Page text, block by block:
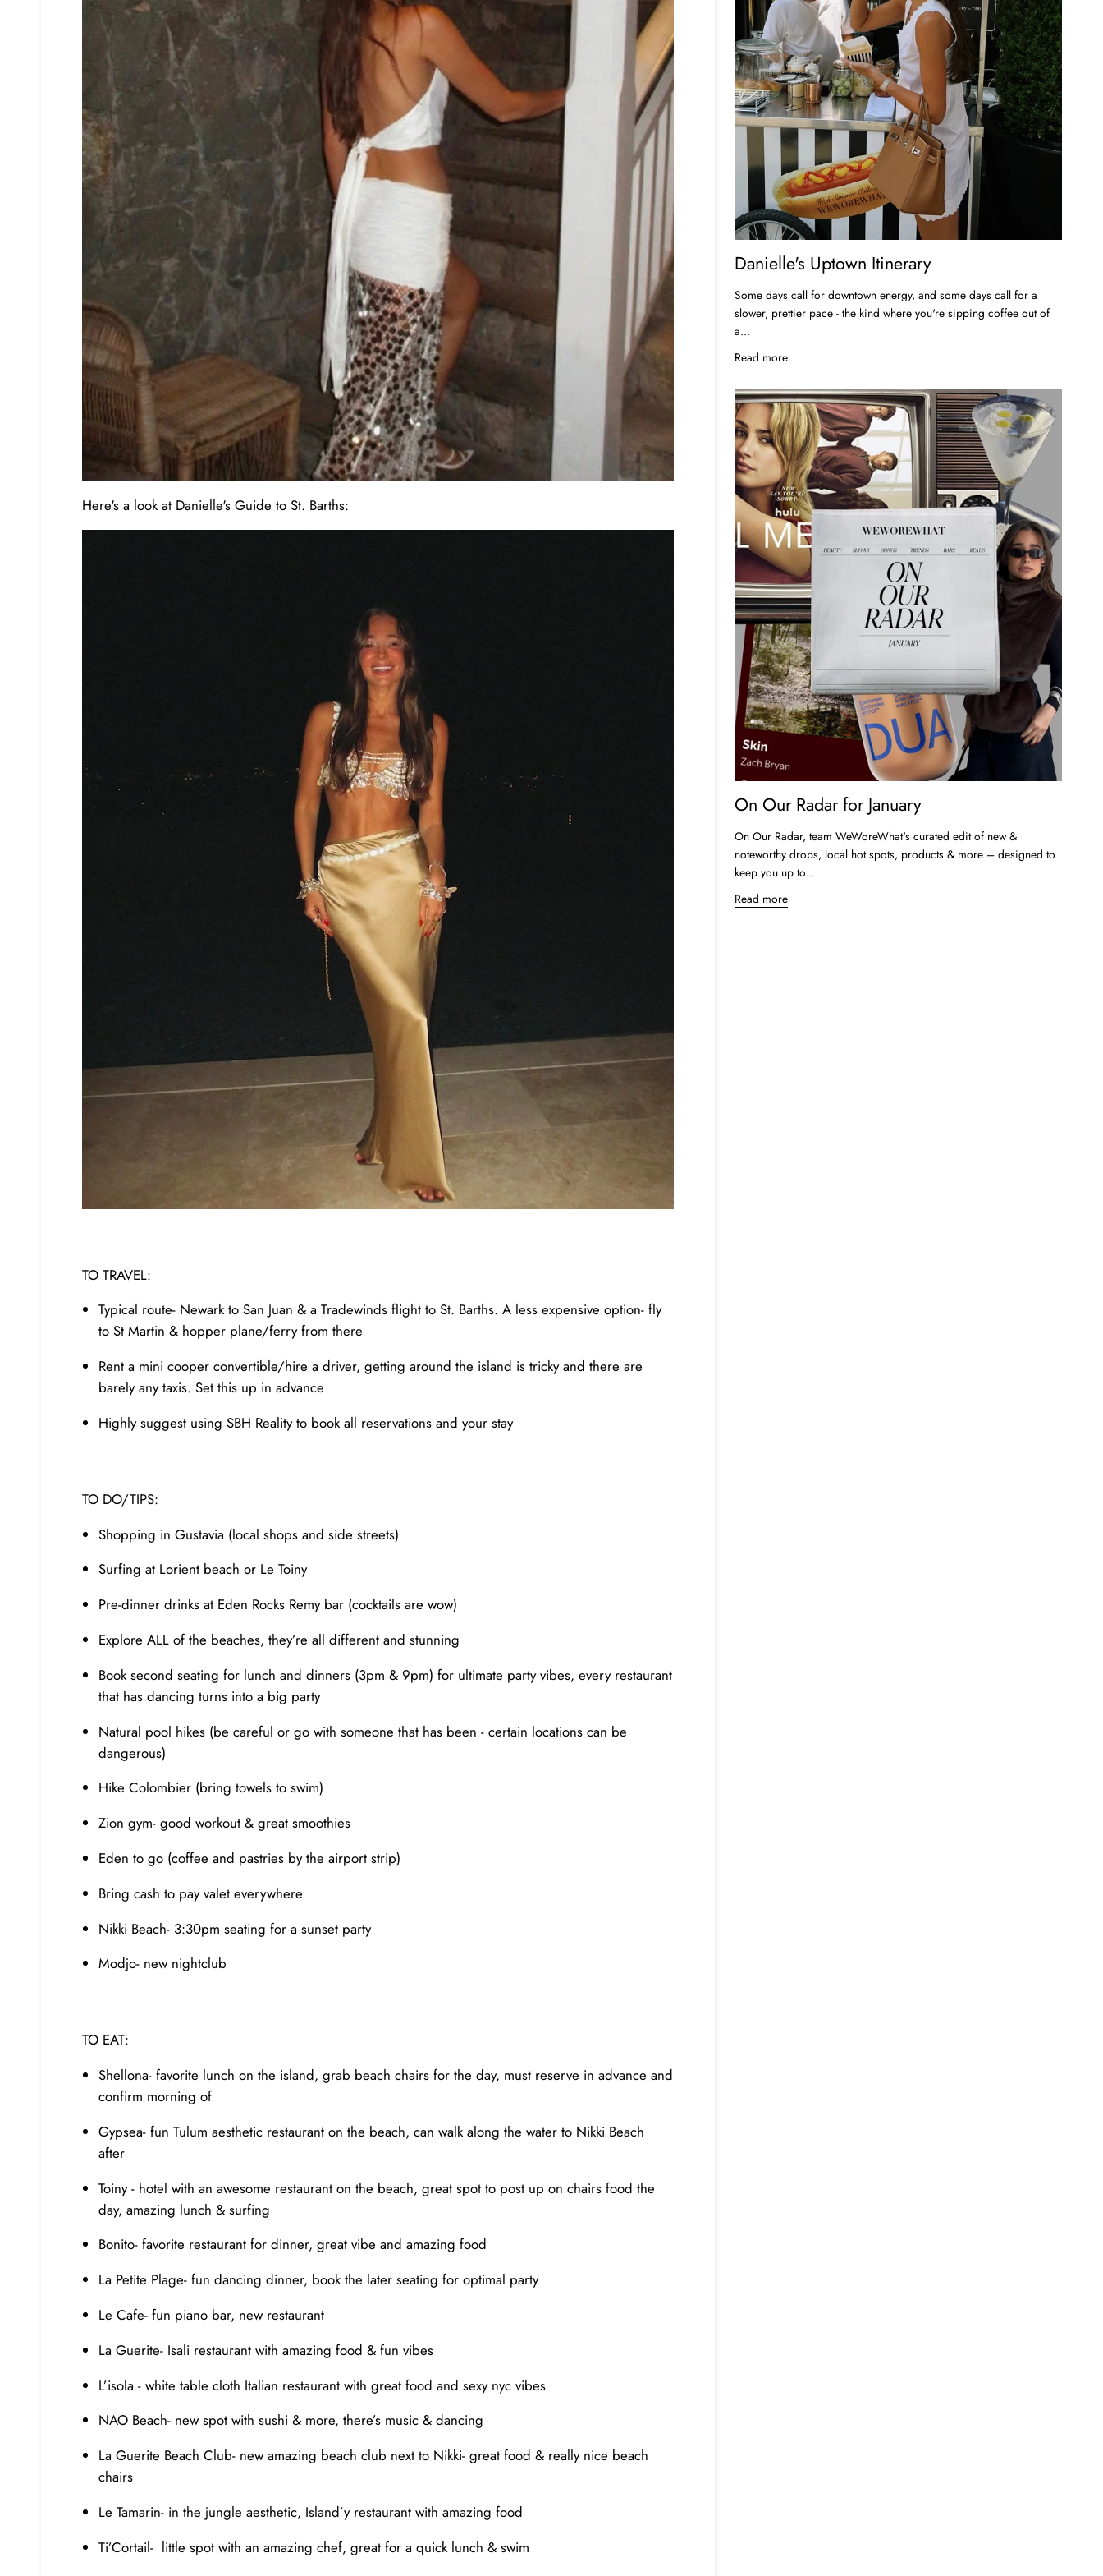
Here's a look at Danielle's Guide to St. Barths:
TO TRAVEL:
Typical route- Newark to San Juan & a Tradewinds flight to St. Barths. A less expensive option- fly
to St Martin & hopper plane/ferry from there
Rent a mini cooper convertible/hire a driver, getting around the island is tricky and there are
barely any taxis. Set this up in advance
Highly suggest using SBH Reality to book all reservations and your stay
TO DO/TIPS:
Shopping in Gustavia (local shops and side streets)
Surfing at Lorient beach or Le Toiny
Pre-dinner drinks at Eden Rocks Remy bar (cocktails are wow)
Explore ALL of the beaches, they’re all different and stunning
Book second seating for lunch and dinners (3pm & 9pm) for ultimate party vibes, every restaurant
that has dancing turns into a big party
Natural pool hikes (be careful or go with someone that has been - certain locations can be
dangerous)
Hike Colombier (bring towels to swim)
Zion gym- good workout & great smoothies
Eden to go (coffee and pastries by the airport strip)
Bring cash to pay valet everywhere
Nikki Beach- 3:30pm seating for a sunset party
Modjo- new nightclub
TO EAT:
Shellona- favorite lunch on the island, grab beach chairs for the day, must reserve in advance and
confirm morning of
Gypsea- fun Tulum aesthetic restaurant on the beach, can walk along the water to Nikki Beach
after
Toiny - hotel with an awesome restaurant on the beach, great spot to post up on chairs food the
day, amazing lunch & surfing
Bonito- favorite restaurant for dinner, great vibe and amazing food
La Petite Plage- fun dancing dinner, book the later seating for optimal party
Le Cafe- fun piano bar, new restaurant
La Guerite- Isali restaurant with amazing food & fun vibes
L’isola - white table cloth Italian restaurant with great food and sexy nyc vibes
NAO Beach- new spot with sushi & more, there’s music & dancing
La Guerite Beach Club- new amazing beach club next to Nikki- great food & really nice beach
chairs
Le Tamarin- in the jungle aesthetic, Island’y restaurant with amazing food
Ti’Cortail- little spot with an amazing chef, great for a quick lunch & swim
Danielle's Uptown Itinerary
Some days call for downtown energy, and some days call for a
slower, prettier pace - the kind where you're sipping coffee out of
a...
Read more
On Our Radar for January
On Our Radar, team WeWoreWhat's curated edit of new &
noteworthy drops, local hot spots, products & more – designed to
keep you up to...
Read more